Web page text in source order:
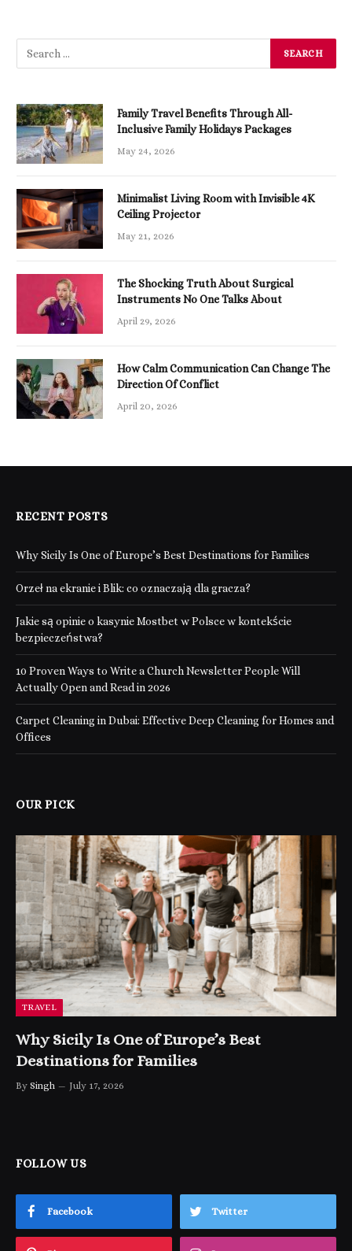
Family Travel Benefits Through All-
Inclusive Family Holidays Packages
May 24, 2026
Minimalist Living Room with Invisible 4K
Ceiling Projector
May 21, 2026
The Shocking Truth About Surgical
Instruments No One Talks About
April 29, 2026
How Calm Communication Can Change The
Direction Of Conflict
April 20, 2026
RECENT POSTS
Why Sicily Is One of Europe’s Best Destinations for Families
Orzeł na ekranie i Blik: co oznaczają dla gracza?
Jakie są opinie o kasynie Mostbet w Polsce w kontekście
bezpieczeństwa?
10 Proven Ways to Write a Church Newsletter People Will
Actually Open and Read in 2026
Carpet Cleaning in Dubai: Effective Deep Cleaning for Homes and
Offices
OUR PICK
TRAVEL
Why Sicily Is One of Europe’s Best
Destinations for Families
By Singh July 17, 2026
FOLLOW US
Facebook Twitter